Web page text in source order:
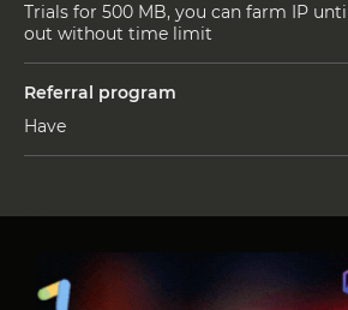
Trials for 500 MB, you can farm IP
out without time limit
Referral program
Have